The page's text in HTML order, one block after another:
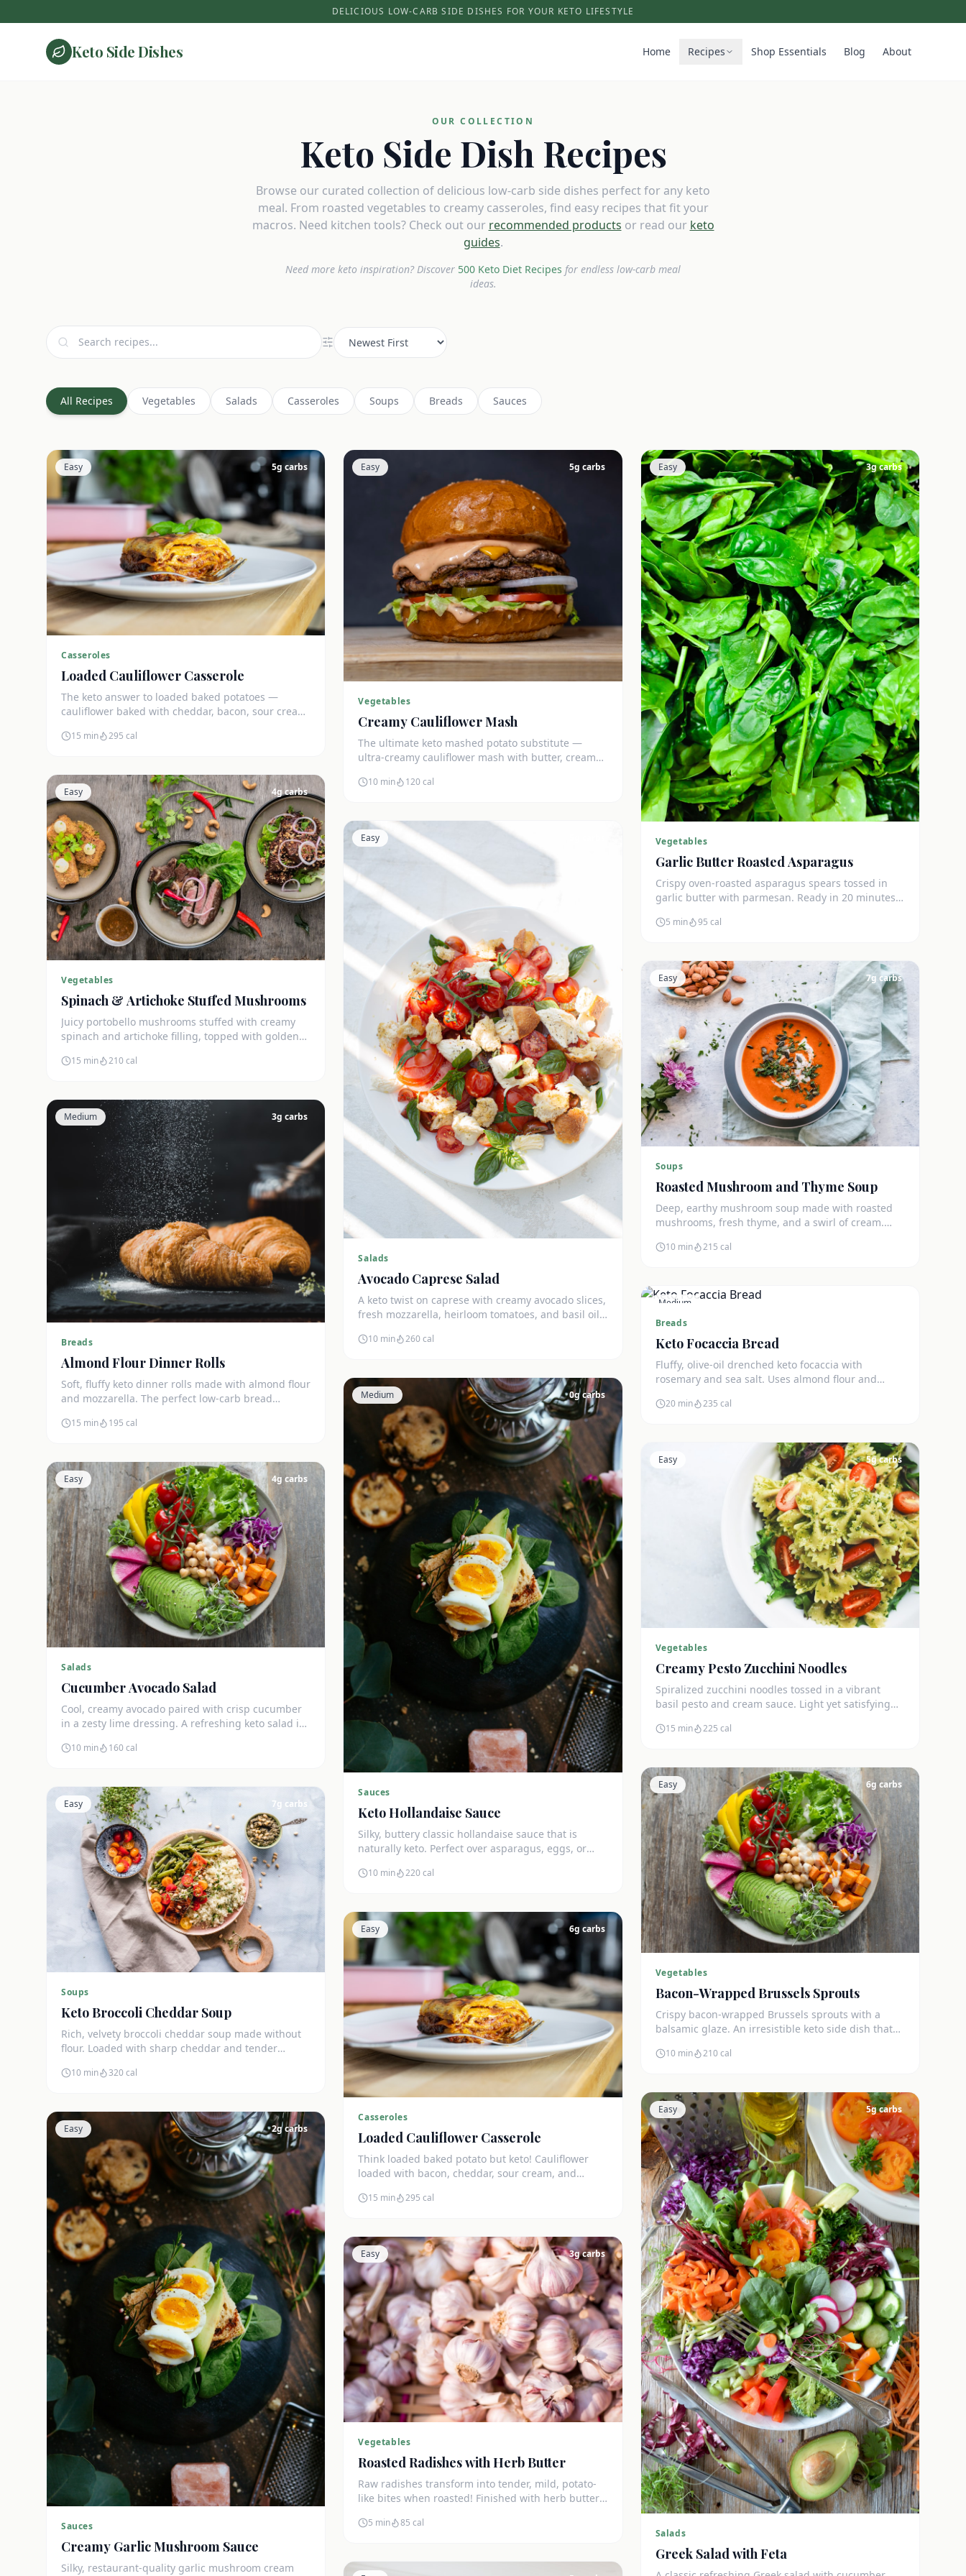
DELICIOUS LOW-CARB SIDE DISHES FOR YOUR KETO LIFESTYLE
Keto Side Dishes Home Recipes Shop Essentials Blog About
OUR COLLECTION
Keto Side Dish Recipes
Browse our curated collection of delicious low-carb side dishes perfect for any keto
meal. From roasted vegetables to creamy casseroles, find easy recipes that fit your
macros. Need kitchen tools? Check out our recommended products or read our keto
guides.
Need more keto inspiration? Discover 500 Keto Diet Recipes for endless low-carb meal
ideas.
All Recipes Vegetables Salads Casseroles Soups Breads Sauces
Easy 5g carbs
Casseroles
Loaded Cauliflower Casserole
The keto answer to loaded baked potatoes —
cauliflower baked with cheddar, bacon, sour cream,
15 min 295 cal
Easy 4g carbs
Vegetables
Spinach & Artichoke Stuffed Mushrooms
Juicy portobello mushrooms stuffed with creamy
spinach and artichoke filling, topped with golden
15 min 210cal
Medium 3g carbs
Breads
Almond Flour Dinner Rolls
Soft, fluffy keto dinner rolls made with almond flour
and mozzarella. The perfect low-carb bread
15 min 195 cal
Easy 4g carbs
Salads
Cucumber Avocado Salad
Cool, creamy avocado paired with crisp cucumber
in a zesty lime dressing. A refreshing keto salad in
10 min 160cal
Easy 7g carbs
Soups
Keto Broccoli Cheddar Soup
Rich, velvety broccoli cheddar soup made without
flour. Loaded with sharp cheddar and tender
10 min 320cal
Easy 2g carbs
Sauces
Creamy Garlic Mushroom Sauce
Silky, restaurant-quality garlic mushroom cream
Easy 5g carbs
Vegetables
Creamy Cauliflower Mash
The ultimate keto mashed potato substitute —
ultra-creamy cauliflower mash with butter, cream
10 min 120cal
Easy
Salads
Avocado Caprese Salad
A keto twist on caprese with creamy avocado slices,
fresh mozzarella, heirloom tomatoes, and basil oil.
10 min 260cal
Medium 0g carbs
Sauces
Keto Hollandaise Sauce
Silky, buttery classic hollandaise sauce that is
naturally keto. Perfect over asparagus, eggs, or
10 min 220cal
Easy 6g carbs
Casseroles
Loaded Cauliflower Casserole
Think loaded baked potato but keto! Cauliflower
loaded with bacon, cheddar, sour cream, and
15 min 295 cal
Easy 3g carbs
Vegetables
Roasted Radishes with Herb Butter
Raw radishes transform into tender, mild, potato-
like bites when roasted! Finished with herb butter
5 min 85 cal
Easy 3g carbs
Vegetables
Garlic Butter Roasted Asparagus
Crispy oven-roasted asparagus spears tossed in
garlic butter with parmesan. Ready in 20 minutes
5 min 95 cal
Easy 7g carbs
Soups
Roasted Mushroom and Thyme Soup
Deep, earthy mushroom soup made with roasted
mushrooms, fresh thyme, and a swirl of cream.
10 min 215 cal
Medium
Breads
Keto Focaccia Bread
Fluffy, olive-oil drenched keto focaccia with
rosemary and sea salt. Uses almond flour and
carbs.
20 min 235 cal
Easy 5g carbs
Vegetables
Creamy Pesto Zucchini Noodles
Spiralized zucchini noodles tossed in a vibrant
basil pesto and cream sauce. Light yet satisfying
15 min 225 cal
Easy 6g carbs
Vegetables
Bacon-Wrapped Brussels Sprouts
Crispy bacon-wrapped Brussels sprouts with a
balsamic glaze. An irresistible keto side dish that
10 min 210cal
Easy 5g carbs
Salads
Greek Salad with Feta